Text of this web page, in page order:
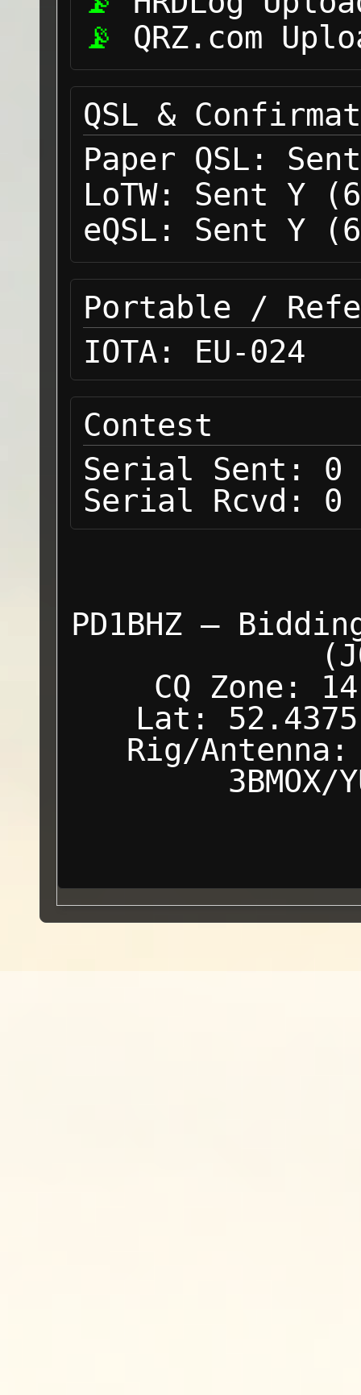
QRZ.com
QSL &
Paper QSL:
LoTW:
Sent Y
eQSL:
Sent Y
Portable /
IOTA:
EU-024
Contest
Serial Sent:
0
Serial Rcvd:
0
PD1BHZ —
CQ Zone:
Lat:
Rig/Antenna: